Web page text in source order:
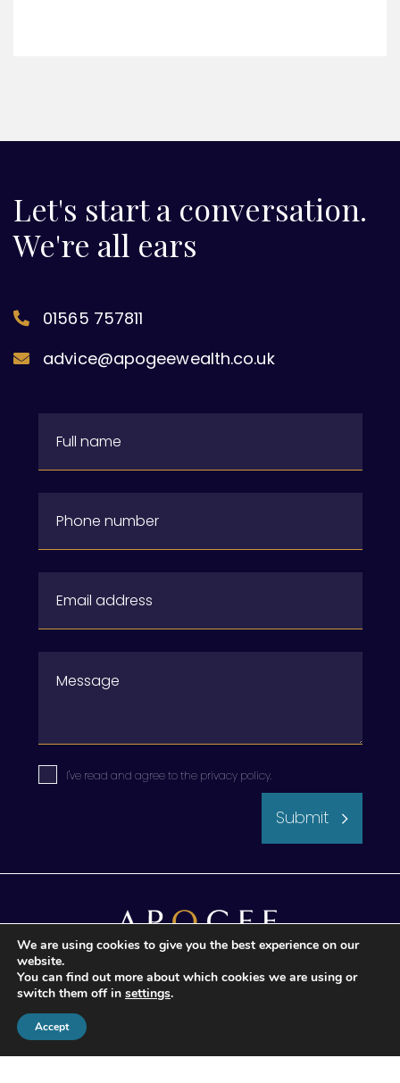
Let's start a conversation.
We're all ears
01565 757811
advice@apogeewealth.co.uk
I've read and agree to the privacy policy.
Submit
© 2026 Apogee Wealth Management.
We are using cookies to give you the best experience on our
website.
You can find out more about which cookies we are using or
switch them off in settings.
Accept